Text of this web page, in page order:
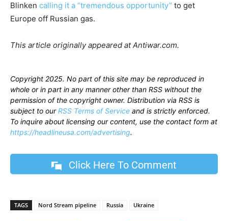
Blinken calling it a “tremendous opportunity” to get
Europe off Russian gas.
This article originally appeared at Antiwar.com.
Copyright 2025. No part of this site may be reproduced in
whole or in part in any manner other than RSS without the
permission of the copyright owner. Distribution via RSS is
subject to ourRSS Terms of Service and is strictly enforced.
To inquire about licensing our content, use the contact form at
https://headlineusa.com/advertising.
Click Here To Comment
TAGS Nord Stream pipeline Russia Ukraine